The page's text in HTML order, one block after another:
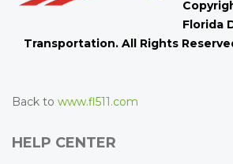
Florida
Transportation. All Rights
Back to www.fl511.com
HELP CENTER